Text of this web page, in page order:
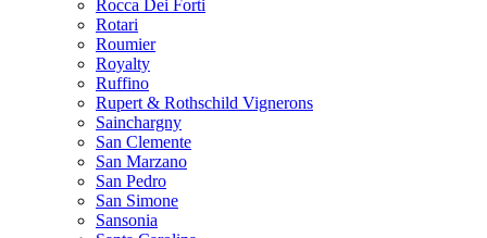
Rocca Dei Forti
Rotari
Roumier
Royalty
Ruffino
Rupert & Rothschild Vignerons
Sainchargny
San Clemente
San Marzano
San Pedro
San Simone
Sansonia